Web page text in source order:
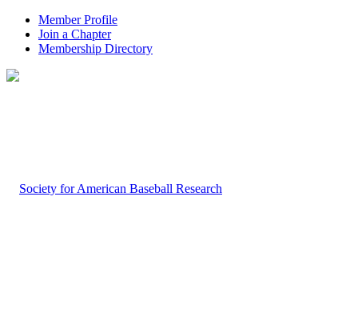
Member Profile
Join a Chapter
Membership Directory